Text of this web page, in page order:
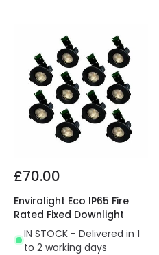
£70.00
Envirolight Eco IP65 Fire
Rated Fixed Downlight
IN STOCK - Delivered in 1
to 2 working days